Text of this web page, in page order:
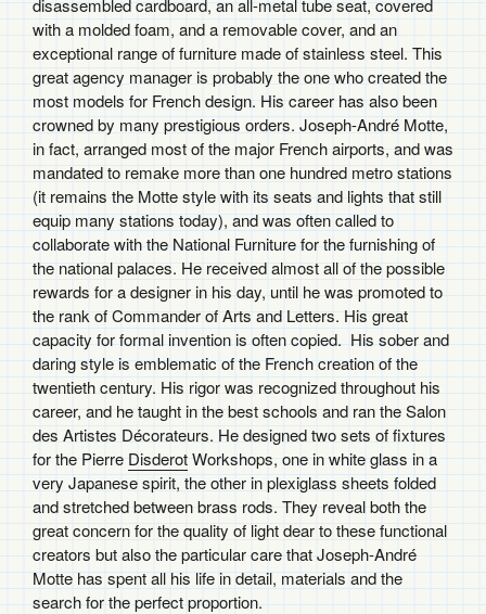
disassembled cardboard, an all-metal tube seat, covered
with a molded foam, and a removable cover, and an
exceptional range of furniture made of stainless steel. This
great agency manager is probably the one who created the
most models for French design. His career has also been
crowned by many prestigious orders. Joseph-André Motte,
in fact, arranged most of the major French airports, and was
mandated to remake more than one hundred metro stations
(it remains the Motte style with its seats and lights that still
equip many stations today), and was often called to
collaborate with the National Furniture for the furnishing of
the national palaces. He received almost all of the possible
rewards for a designer in his day, until he was promoted to
the rank of Commander of Arts and Letters. His great
capacity for formal invention is often copied. His sober and
daring style is emblematic of the French creation of the
twentieth century. His rigor was recognized throughout his
career, and he taught in the best schools and ran the Salon
des Artistes Décorateurs. He designed two sets of fixtures
for the PierreDisderotWorkshops, one in white glass in a
very Japanese spirit, the other in plexiglass sheets folded
and stretched between brass rods. They reveal both the
great concern for the quality of light dear to these functional
creators but also the particular care that Joseph-André
Motte has spent all his life in detail, materials and the
search for the perfect proportion.